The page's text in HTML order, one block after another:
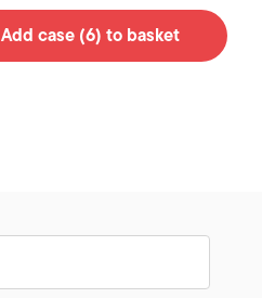
Add case (6) to basket